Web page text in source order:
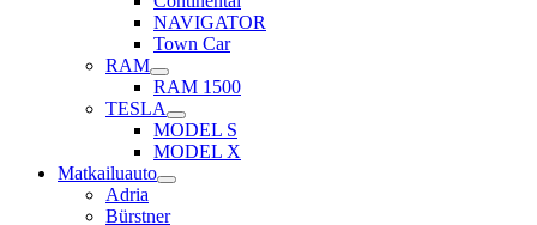
NAVIGATOR
Town Car
RAM
RAM 1500
TESLA
MODEL S
MODEL X
Matkailuauto
Adria
Bürstner